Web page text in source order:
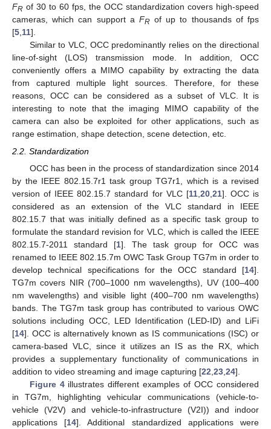
FR of 30 to 60 fps, the OCC standardization covers high-speed
cameras, which can support a FRof up to thousands of fps
[5,11].
Similar to VLC, OCC predominantly relies on the directional
line-of-sight (LOS) transmission mode. In addition, OCC
conveniently offers a MIMO capability by extracting the data
from captured multiple light sources. Therefore, for these
reasons, OCC can be considered as a subset of VLC. It is
interesting to note that the imaging MIMO capability of the
camera can also be exploited for other applications, such as
range estimation, shape detection, scene detection, etc.
2.2. Standardization
OCC has been in the process of standardization since 2014
by the IEEE 802.15.7r1 task group TG7r1, which is a revised
version of IEEE 802.15.7 standard for VLC [11, 20, 21]. OCC is
considered as an extension of the VLC standard in IEEE
802.15.7 that was initially defined as a specific task group to
formulate the standard revision for VLC, which is called the IEEE
802.15.7-2011 standard [1]. The task group for OCC was
renamed to IEEE 802.15.7m OWC Task Group TG7m in order to
develop technical specifications for the OCC standard [14].
TG7m covers NIR (700–1000 nm wavelengths), UV (100–400
nm wavelengths) and visible light (400–700 nm wavelengths)
bands. The TG7m task group has contributed to various OWC
solutions including OCC, LED Identification (LED-ID) and LiFi
[14]. OCC is alternatively known as IS communications (ISC) or
camera-based VLC, since it utilizes an IS as the RX, which
provides a supplementary functionality of communications in
addition to video streaming and image capturing [22 23 24].
Figure 4illustrates different examples of OCC considered
in TG7m, highlighting vehicular communications (vehicle-to-
vehicle (V2V) and vehicle-to-infrastructure (V2I)) and indoor
applications [14]. Additional standardized applications were